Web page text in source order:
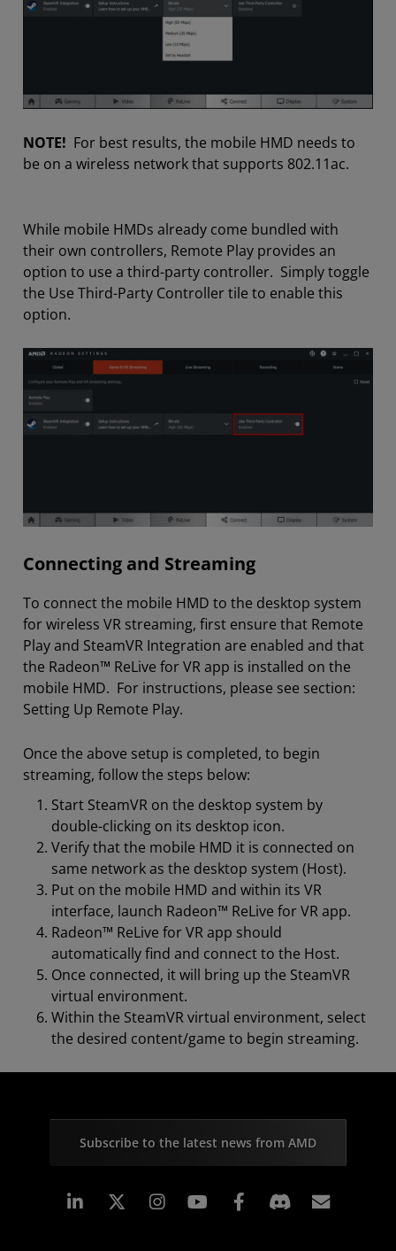
NOTE! For best results, the mobile HMD needs to
be on a wireless network that supports 802.11ac.
While mobile HMDs already come bundled with
their own controllers, Remote Play provides an
option to use a third-party controller. Simply toggle
the Use Third-Party Controller tile to enable this
option.
Connecting and Streaming
To connect the mobile HMD to the desktop system
for wireless VR streaming, first ensure that Remote
Play and SteamVR Integration are enabled and that
the Radeon™ ReLive for VR app is installed on the
mobile HMD. For instructions, please see section:
Setting Up Remote Play.
Once the above setup is completed, to begin
streaming, follow the steps below:
Start SteamVR on the desktop system by
double-clicking on its desktop icon.
Verify that the mobile HMD it is connected on
same network as the desktop system (Host).
Put on the mobile HMD and within its VR
interface, launch Radeon™ ReLive for VR app.
Radeon™ ReLive for VR app should
automatically find and connect to the Host.
Once connected, it will bring up the SteamVR
virtual environment.
Within the SteamVR virtual environment, select
the desired content/game to begin streaming.
Subscribe to the latest news from AMD
Linkedin Instagram Facebook